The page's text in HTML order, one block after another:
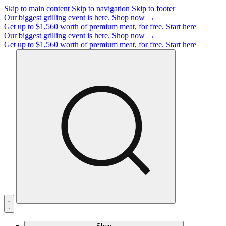
Skip to main content Skip to navigation Skip to footer
Our biggest grilling event is here. Shop now →
Get up to $1,560 worth of premium meat, for free. Start here
Our biggest grilling event is here. Shop now →
Get up to $1,560 worth of premium meat, for free. Start here